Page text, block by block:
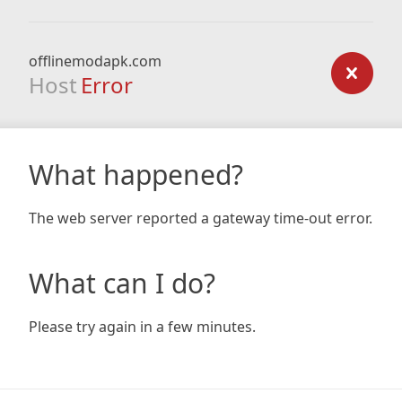
offlinemodapk.com
Host Error
What happened?
The web server reported a gateway time-out error.
What can I do?
Please try again in a few minutes.